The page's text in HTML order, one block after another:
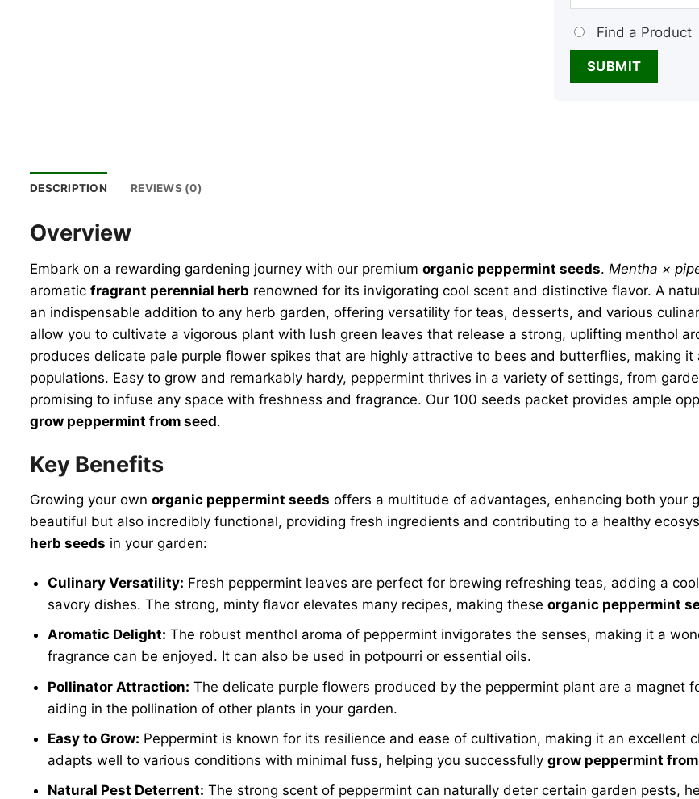
Find a Product
DESCRIPTION REVIEWS (0)
Overview
Embark on a rewarding gardening journey with our premium organic peppermint seeds. Mentha ×
aromatic fragrant perennial herb renowned for its invigorating cool scent and distinctive flavor. A
an indispensable addition to any herb garden, offering versatility for teas, desserts, and various
allow you to cultivate a vigorous plant with lush green leaves that release a strong, uplifting menthol
produces delicate pale purple flower spikes that are highly attractive to bees and butterflies, making
populations. Easy to grow and remarkably hardy, peppermint thrives in a variety of settings, from
promising to infuse any space with freshness and fragrance. Our 100 seeds packet provides ample
grow peppermint from seed.
Key Benefits
Growing your own organic peppermint seeds offers a multitude of advantages, enhancing both your
beautiful but also incredibly functional, providing fresh ingredients and contributing to a healthy
herb seeds in your garden:
Culinary Versatility: Fresh peppermint leaves are perfect for brewing refreshing teas, adding a
savory dishes. The strong, minty flavor elevates many recipes, making theseorganic peppermint
Aromatic Delight: The robust menthol aroma of peppermint invigorates the senses, making it a
fragrance can be enjoyed. It can also be used in potpourri or essential oils.
Pollinator Attraction: The delicate purple flowers produced by the peppermint plant are a magnet
aiding in the pollination of other plants in your garden.
Easy to Grow: Peppermint is known for its resilience and ease of cultivation, making it an excellent
adapts well to various conditions with minimal fuss, helping you successfullygrow peppermint
Natural Pest Deterrent: The strong scent of peppermint can naturally deter certain garden pests,